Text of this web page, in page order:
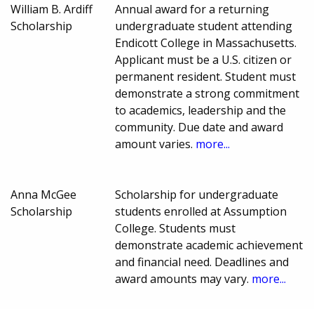
William B. Ardiff
Scholarship
Annual award for a returning
undergraduate student attending
Endicott College in Massachusetts.
Applicant must be a U.S. citizen or
permanent resident. Student must
demonstrate a strong commitment
to academics, leadership and the
community. Due date and award
amount varies. more...
Anna McGee
Scholarship
Scholarship for undergraduate
students enrolled at Assumption
College. Students must
demonstrate academic achievement
and financial need. Deadlines and
award amounts may vary. more...